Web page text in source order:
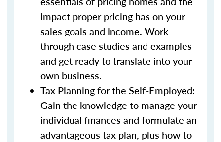
impact proper pricing has on your
sales goals and income. Work
through case studies and examples
and get ready to translate into your
own business.
Tax Planning for the Self-Employed:
Gain the knowledge to manage your
individual finances and formulate an
advantageous tax plan, plus how to